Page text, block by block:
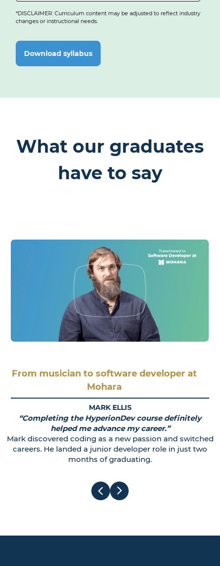
and Node.js, including authentication and back-end integration.
Capstone:
*DISCLAIMER: Curriculum content may be adjusted to reflect industry
changes or instructional needs.
Download syllabus
What our graduates
have to say
From musician to software developer at
Mohara
MARK ELLIS
“Completing the HyperionDev course definitely
helped me advance my career.”
Mark discovered coding as a new passion and switched
careers. He landed a junior developer role in just two
months of graduating.